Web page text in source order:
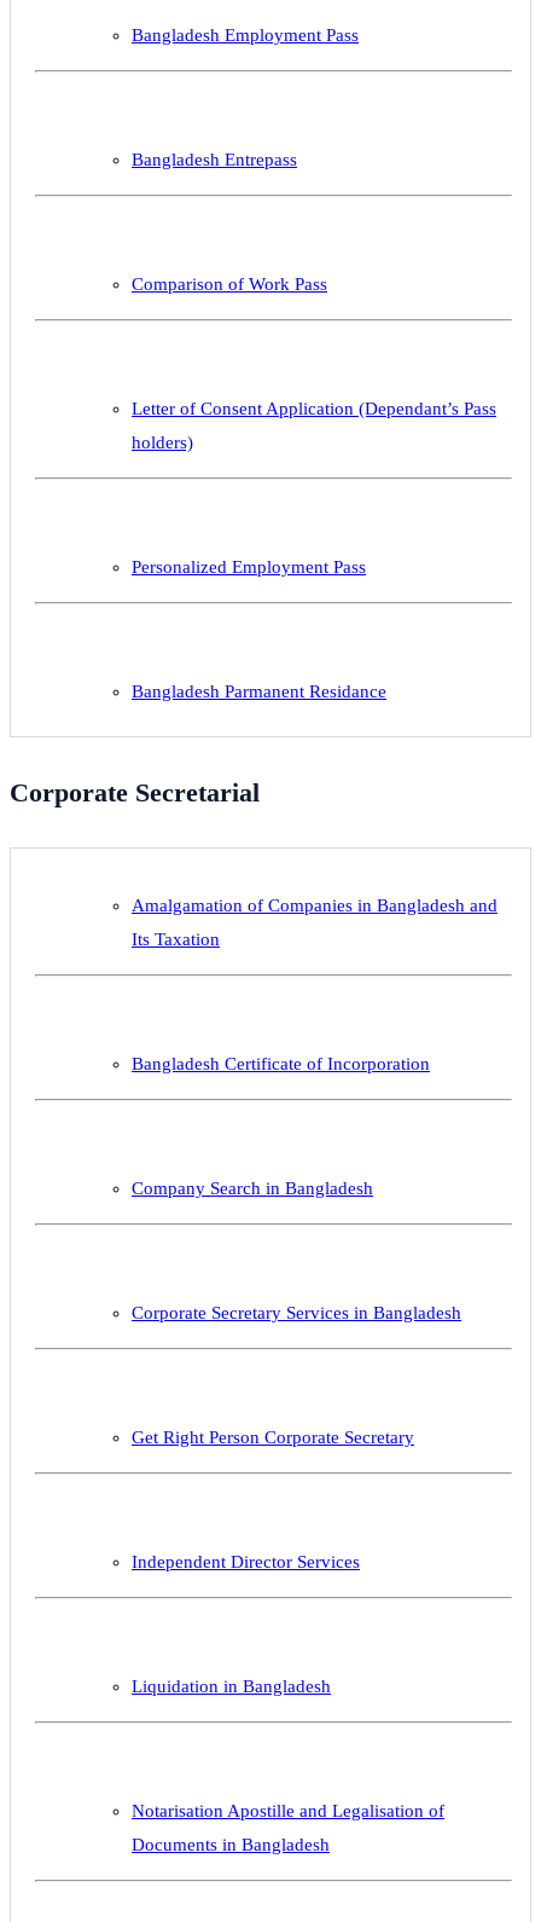
Bangladesh Employment Pass
Bangladesh Entrepass
Comparison of Work Pass
Letter of Consent Application (Dependant’s Pass
holders)
Personalized Employment Pass
Bangladesh Parmanent Residance
Corporate Secretarial
Amalgamation of Companies in Bangladesh and
Its Taxation
Bangladesh Certificate of Incorporation
Company Search in Bangladesh
Corporate Secretary Services in Bangladesh
Get Right Person Corporate Secretary
Independent Director Services
Liquidation in Bangladesh
Notarisation Apostille and Legalisation of
Documents in Bangladesh